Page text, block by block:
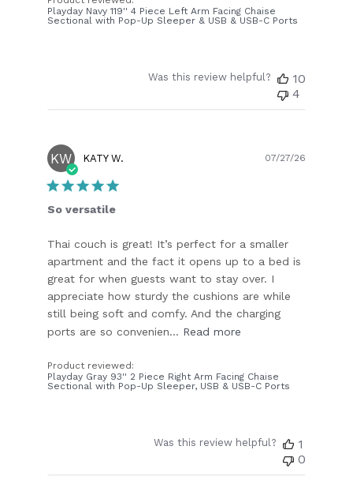
Playday Navy 119'' 4 Piece Left Arm Facing Chaise
Sectional with Pop-Up Sleeper & USB & USB-C Ports
Was this review helpful?
10
4
KW KATY W.
So versatile
Thai couch is great! It’s perfect for a smaller
apartment and the fact it opens up to a bed is
great for when guests want to stay over. I
appreciate how sturdy the cushions are while
still being soft and comfy. And the charging
ports are so convenien... Read more
Product reviewed:
Playday Gray 93'' 2 Piece Right Arm Facing Chaise
Sectional with Pop-Up Sleeper, USB & USB-C Ports
07/27/26
Was this review helpful?
1
0